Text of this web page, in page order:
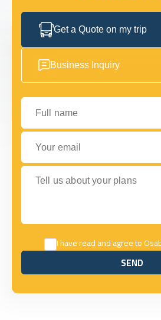
Get a Quote on my trip
Business Inquiry
Full name
Your email
Tell us about your plans
I have read and agree to
SEND
SEND